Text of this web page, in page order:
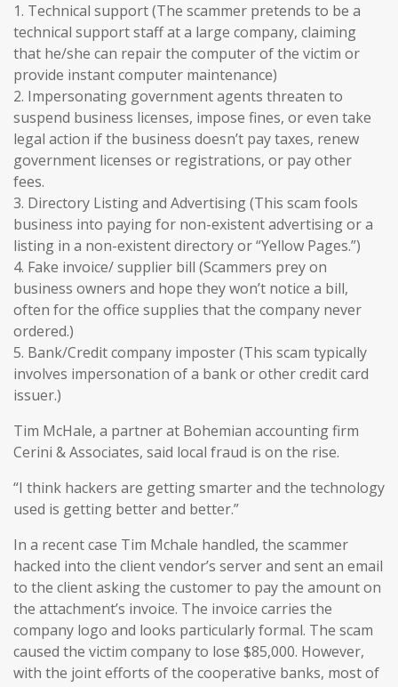
1. Technical support (The scammer pretends to be a
technical support staff at a large company, claiming
that he/she can repair the computer of the victim or
provide instant computer maintenance)
2. Impersonating government agents threaten to
suspend business licenses, impose fines, or even take
legal action if the business doesn’t pay taxes, renew
government licenses or registrations, or pay other
fees.
3. Directory Listing and Advertising (This scam fools
business into paying for non-existent advertising or a
listing in a non-existent directory or “Yellow Pages.”)
4. Fake invoice/ supplier bill (Scammers prey on
business owners and hope they won’t notice a bill,
often for the office supplies that the company never
ordered.)
5. Bank/Credit company imposter (This scam typically
involves impersonation of a bank or other credit card
issuer.)
Tim McHale, a partner at Bohemian accounting firm
Cerini & Associates, said local fraud is on the rise.
“I think hackers are getting smarter and the technology
used is getting better and better.”
In a recent case Tim Mchale handled, the scammer
hacked into the client vendor’s server and sent an email
to the client asking the customer to pay the amount on
the attachment’s invoice. The invoice carries the
company logo and looks particularly formal. The scam
caused the victim company to lose $85,000. However,
with the joint efforts of the cooperative banks, most of